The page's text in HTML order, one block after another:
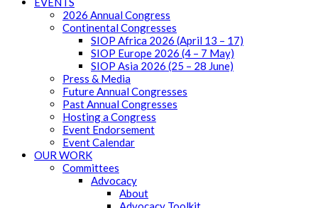
2026 Annual Congress
Continental Congresses
SIOP Africa 2026 (April 13 – 17)
SIOP Europe 2026 (4 – 7 May)
SIOP Asia 2026 (25 – 28 June)
Press & Media
Future Annual Congresses
Past Annual Congresses
Hosting a Congress
Event Endorsement
Event Calendar
OUR WORK
Committees
Advocacy
About